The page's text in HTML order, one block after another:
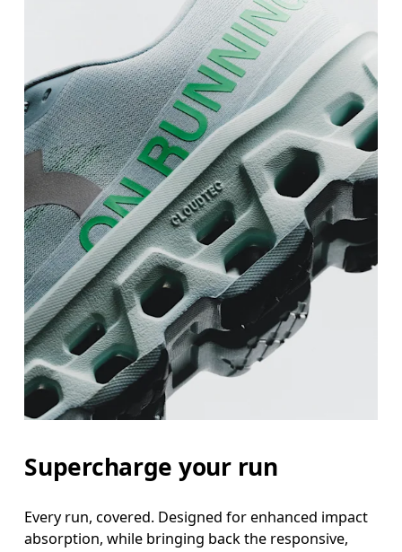
Supercharge your run
Every run, covered. Designed for enhanced impact
absorption, while bringing back the responsive,